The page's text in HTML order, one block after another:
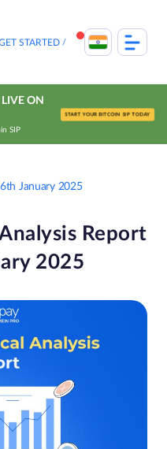
STARTED
ON
SIP
START YOUR BITCOIN SIP TODAY
January 2025
Report
2025